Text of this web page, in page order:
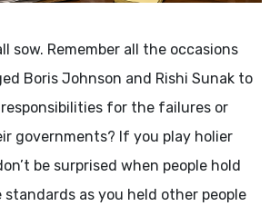
sow. Remember all the occasions
Boris Johnson and Rishi Sunak to
for the failures or
governments? If you play holier
be surprised when people hold
as you held other people